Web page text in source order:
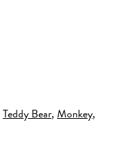
Teddy Bear, Monkey,